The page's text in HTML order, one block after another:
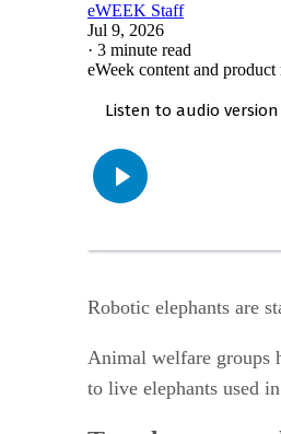
eWEEK Staff
Jul 9, 2026
· 3 minute read
eWeek content and
Robotic elephants are
Animal welfare groups
to live elephants used